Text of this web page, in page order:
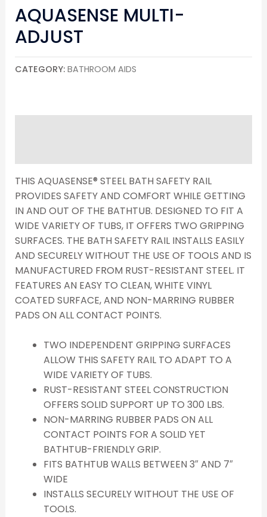
AQUASENSE MULTI-
ADJUST
CATEGORY: BATHROOM AIDS
THIS AQUASENSE® STEEL BATH SAFETY RAIL
PROVIDES SAFETY AND COMFORT WHILE GETTING
IN AND OUT OF THE BATHTUB. DESIGNED TO FIT A
WIDE VARIETY OF TUBS, IT OFFERS TWO GRIPPING
SURFACES. THE BATH SAFETY RAIL INSTALLS EASILY
AND SECURELY WITHOUT THE USE OF TOOLS AND IS
MANUFACTURED FROM RUST-RESISTANT STEEL. IT
FEATURES AN EASY TO CLEAN, WHITE VINYL
COATED SURFACE, AND NON-MARRING RUBBER
PADS ON ALL CONTACT POINTS.
TWO INDEPENDENT GRIPPING SURFACES
ALLOW THIS SAFETY RAIL TO ADAPT TO A
WIDE VARIETY OF TUBS.
RUST-RESISTANT STEEL CONSTRUCTION
OFFERS SOLID SUPPORT UP TO 300 LBS.
NON-MARRING RUBBER PADS ON ALL
CONTACT POINTS FOR A SOLID YET
BATHTUB-FRIENDLY GRIP.
FITS BATHTUB WALLS BETWEEN 3″ AND 7″
WIDE
INSTALLS SECURELY WITHOUT THE USE OF
TOOLS.